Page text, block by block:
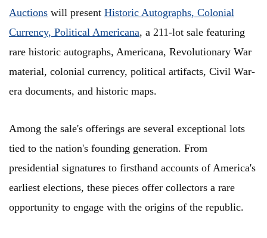
Auctions will present Historic Autographs, Colonial
Currency, Political Americana, a 211-lot sale featuring
rare historic autographs, Americana, Revolutionary War
material, colonial currency, political artifacts, Civil War-
era documents, and historic maps.
Among the sale's offerings are several exceptional lots
tied to the nation's founding generation. From
presidential signatures to firsthand accounts of America's
earliest elections, these pieces offer collectors a rare
opportunity to engage with the origins of the republic.